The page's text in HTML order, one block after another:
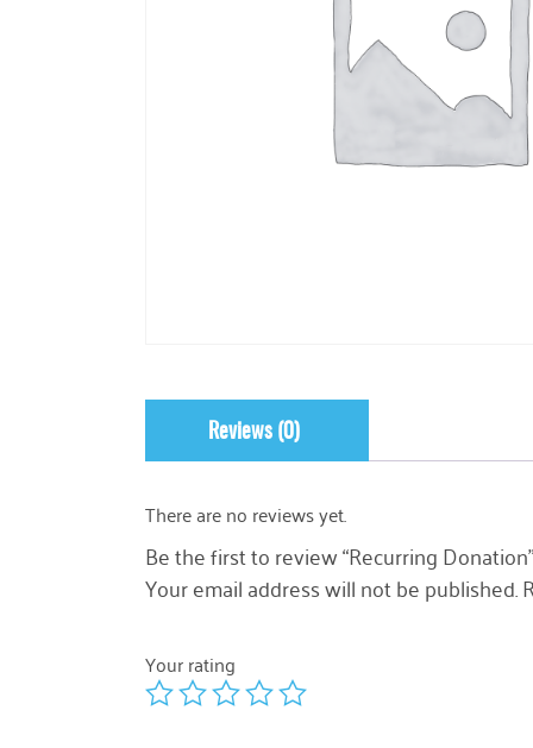
Reviews (0)
There are no reviews yet.
Be the first to review “Recurring Donation”
Your email address will not be published.
Your rating